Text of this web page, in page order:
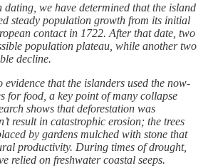
we have determined that the island
steady population growth from its initial
contact in 1722. After that date, two
population plateau, while another two
decline.
evidence that the islanders used the now-
for food, a key point of many collapse
shows that deforestation was
result in catastrophic erosion; the trees
by gardens mulched with stone that
productivity. During times of drought,
relied on freshwater coastal seeps.